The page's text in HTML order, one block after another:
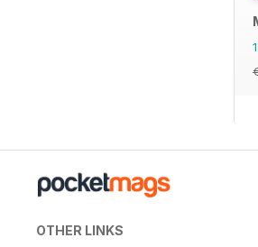
OTHER LINKS